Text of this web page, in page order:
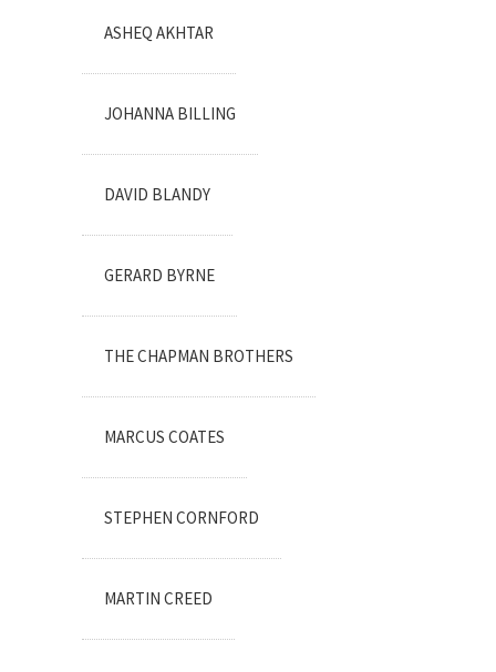
ASHEQ AKHTAR
JOHANNA BILLING
DAVID BLANDY
GERARD BYRNE
THE CHAPMAN BROTHERS
MARCUS COATES
STEPHEN CORNFORD
MARTIN CREED